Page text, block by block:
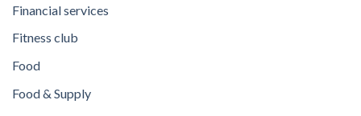
Financial services
Fitness club
Food
Food & Supply